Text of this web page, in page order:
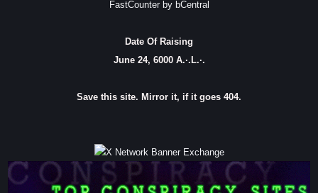
FastCounter by bCentral
Date Of Raising
June 24, 6000 A.·.L.·.
Save this site. Mirror it, if it goes 404.